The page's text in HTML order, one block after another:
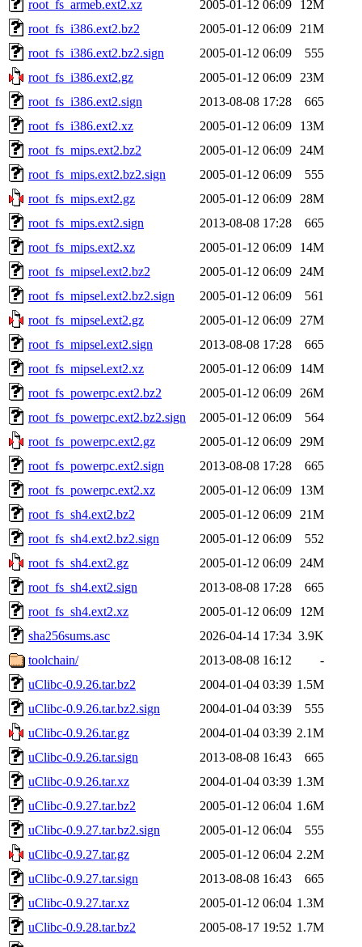
root_fs_armeb.ext2.xz
2005-01-12 06:09
12M
root_fs_i386.ext2.bz2
2005-01-12 06:09
21M
root_fs_i386.ext2.bz2.sign
2005-01-12 06:09
555
root_fs_i386.ext2.gz
2005-01-12 06:09
23M
root_fs_i386.ext2.sign
2013-08-08 17:28
665
root_fs_i386.ext2.xz
2005-01-12 06:09
13M
root_fs_mips.ext2.bz2
2005-01-12 06:09
24M
root_fs_mips.ext2.bz2.sign
2005-01-12 06:09
555
root_fs_mips.ext2.gz
2005-01-12 06:09
28M
root_fs_mips.ext2.sign
2013-08-08 17:28
665
root_fs_mips.ext2.xz
2005-01-12 06:09
14M
root_fs_mipsel.ext2.bz2
2005-01-12 06:09
24M
root_fs_mipsel.ext2.bz2.sign
2005-01-12 06:09
561
root_fs_mipsel.ext2.gz
2005-01-12 06:09
27M
root_fs_mipsel.ext2.sign
2013-08-08 17:28
665
root_fs_mipsel.ext2.xz
2005-01-12 06:09
14M
root_fs_powerpc.ext2.bz2
2005-01-12 06:09
26M
root_fs_powerpc.ext2.bz2.sign
2005-01-12 06:09
564
root_fs_powerpc.ext2.gz
2005-01-12 06:09
29M
root_fs_powerpc.ext2.sign
2013-08-08 17:28
665
root_fs_powerpc.ext2.xz
2005-01-12 06:09
13M
root_fs_sh4.ext2.bz2
2005-01-12 06:09
21M
root_fs_sh4.ext2.bz2.sign
2005-01-12 06:09
552
root_fs_sh4.ext2.gz
2005-01-12 06:09
24M
root_fs_sh4.ext2.sign
2013-08-08 17:28
665
root_fs_sh4.ext2.xz
2005-01-12 06:09
12M
sha256sums.asc
2026-04-14 17:34 3.9K
toolchain/
2013-08-08 16:12
-
uClibc-0.9.26.tar.bz2
2004-01-04 03:39 1.5M
uClibc-0.9.26.tar.bz2.sign
2004-01-04 03:39
555
uClibc-0.9.26.tar.gz
2004-01-04 03:39 2.1M
uClibc-0.9.26.tar.sign
2013-08-08 16:43
665
uClibc-0.9.26.tar.xz
2004-01-04 03:39 1.3M
uClibc-0.9.27.tar.bz2
2005-01-12 06:04 1.6M
uClibc-0.9.27.tar.bz2.sign
2005-01-12 06:04
555
uClibc-0.9.27.tar.gz
2005-01-12 06:04 2.2M
uClibc-0.9.27.tar.sign
2013-08-08 16:43
665
uClibc-0.9.27.tar.xz
2005-01-12 06:04 1.3M
uClibc-0.9.28.tar.bz2
2005-08-17 19:52 1.7M